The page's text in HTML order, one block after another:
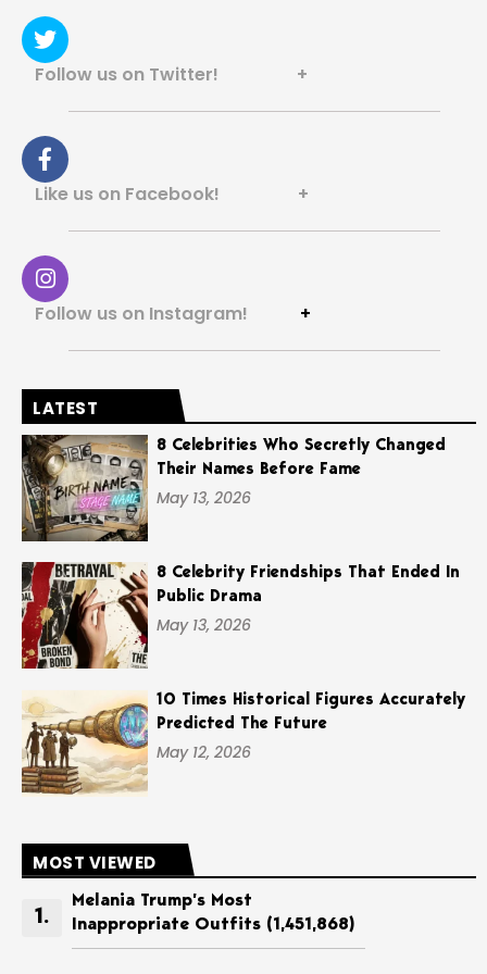
Follow us on Twitter! +
Like us on Facebook! +
Follow us on Instagram! +
LATEST
8 Celebrities Who Secretly Changed
Their Names Before Fame
May 13, 2026
8 Celebrity Friendships That Ended In
Public Drama
May 13, 2026
10 Times Historical Figures Accurately
Predicted The Future
May 12, 2026
MOST VIEWED
Melania Trump’s Most
Inappropriate Outfits (1,451,868)